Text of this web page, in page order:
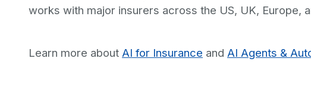
works with major insurers across the US, UK, Europe,
Learn more about AI for Insurance and AI Agents &